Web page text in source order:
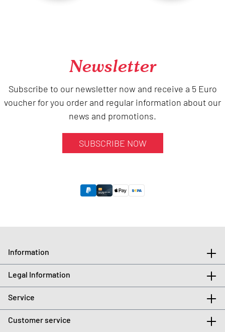
Newsletter
Subscribe to our newsletter now and receive a 5 Euro
voucher for you order and regular information about our
news and promotions.
SUBSCRIBE NOW
Information
Legal Information
Service
Customer service